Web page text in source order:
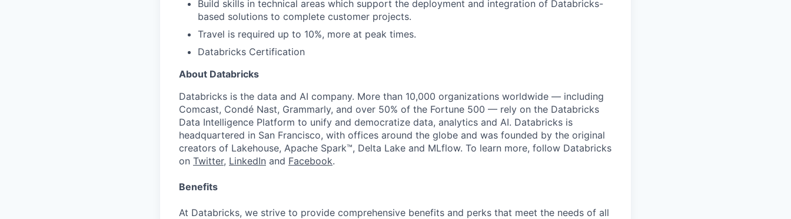
Build skills in technical areas which support the deployment and integration of Databricks-
based solutions to complete customer projects.
Travel is required up to 10%, more at peak times.
Databricks Certification
About Databricks
Databricks is the data and AI company. More than 10,000 organizations worldwide — including
Comcast, Condé Nast, Grammarly, and over 50% of the Fortune 500 — rely on the Databricks
Data Intelligence Platform to unify and democratize data, analytics and AI. Databricks is
headquartered in San Francisco, with offices around the globe and was founded by the original
creators of Lakehouse, Apache Spark™, Delta Lake and MLflow. To learn more, follow Databricks
on Twitter, LinkedIn and Facebook.
Benefits
At Databricks, we strive to provide comprehensive benefits and perks that meet the needs of all